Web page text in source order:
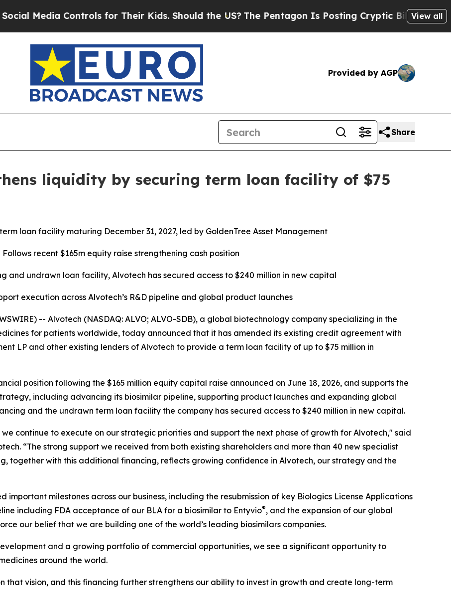
Controls for Their Kids. Should the US?The Pentagon Is Posting Cryptic Biblical Messages on
View all
Provided by AGP
Share
liquidity by securing term loan facility of $75
loan facility maturing December 31, 2027, led by GoldenTree Asset Management
recent $165m equity raise strengthening cash position
and undrawn loan facility, Alvotech has secured access to $240 million in new capital
execution across Alvotech’s R&D pipeline and global product launches
-- Alvotech (NASDAQ: ALVO; ALVO-SDB), a global biotechnology company specializing in the
for patients worldwide, today announced that it has amended its existing credit agreement with
LP and other existing lenders of Alvotech to provide a term loan facility of up to $75 million in
position following the $165 million equity capital raise announced on June 18, 2026, and supports the
including advancing its biosimilar pipeline, supporting product launches and expanding global
and the undrawn term loan facility the company has secured access to $240 million in new capital.
continue to execute on our strategic priorities and support the next phase of growth for Alvotech," said
“The strong support we received from both existing shareholders and more than 40 new specialist
together with this additional financing, reflects growing confidence in Alvotech, our strategy and the
important milestones across our business, including the resubmission of key Biologics License Applications
including FDA acceptance of our BLA for a biosimilar to Entyvio®, and the expansion of our global
our belief that we are building one of the world’s leading biosimilars companies.
and a growing portfolio of commercial opportunities, we see a significant opportunity to
around the world.
that vision, and this financing further strengthens our ability to invest in growth and create long-term